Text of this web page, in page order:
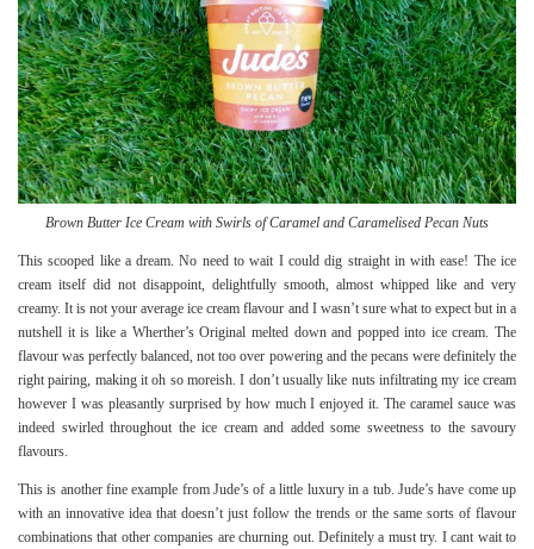
Brown Butter Ice Cream with Swirls of Caramel and Caramelised Pecan Nuts
This scooped like a dream. No need to wait I could dig straight in with ease! The ice
cream itself did not disappoint, delightfully smooth, almost whipped like and very
creamy. It is not your average ice cream flavour and I wasn’t sure what to expect but in a
nutshell it is like a Wherther’s Original melted down and popped into ice cream. The
flavour was perfectly balanced, not too over powering and the pecans were definitely the
right pairing, making it oh so moreish. I don’t usually like nuts infiltrating my ice cream
however I was pleasantly surprised by how much I enjoyed it. The caramel sauce was
indeed swirled throughout the ice cream and added some sweetness to the savoury
flavours.
This is another fine example from Jude’s of a little luxury in a tub. Jude’s have come up
with an innovative idea that doesn’t just follow the trends or the same sorts of flavour
combinations that other companies are churning out. Definitely a must try. I cant wait to